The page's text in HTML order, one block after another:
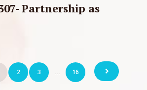
Partnership as
2 3 … 16